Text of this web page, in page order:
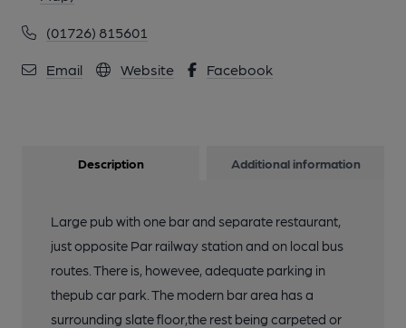
(01726) 815601
Email Website Facebook
Description Additional information
Large pub with one bar and separate restaurant,
just opposite Par railway station and on local bus
routes. There is, howevee, adequate parking in
thepub car park. The modern bar area has a
surrounding slate floor,the rest being carpeted or